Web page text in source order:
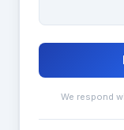
We respond